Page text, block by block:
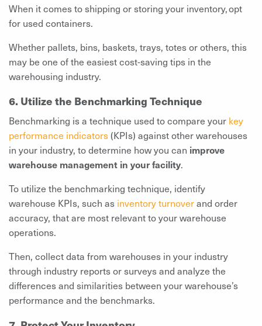
When it comes to shipping or storing your inventory, opt
for used containers.
Whether pallets, bins, baskets, trays, totes or others, this
may be one of the easiest cost-saving tips in the
warehousing industry.
6. Utilize the Benchmarking Technique
Benchmarking is a technique used to compare your key
performance indicators(KPIs) against other warehouses
in your industry, to determine how you can improve
warehouse management in your facility.
To utilize the benchmarking technique, identify
warehouse KPIs, such as inventory turnoverand order
accuracy, that are most relevant to your warehouse
operations.
Then, collect data from warehouses in your industry
through industry reports or surveys and analyze the
differences and similarities between your warehouse’s
performance and the benchmarks.